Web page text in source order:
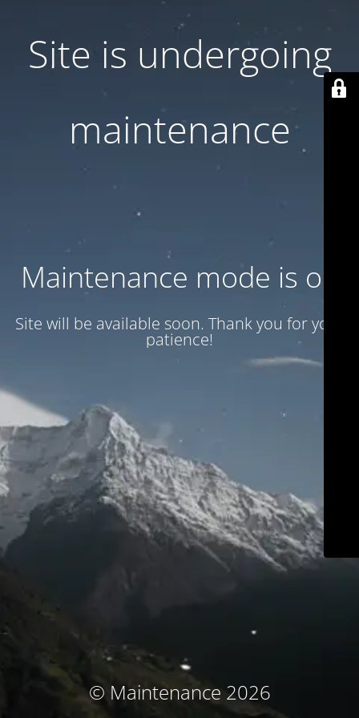
Site is undergoing
maintenance
Maintenance mode is on
Site will be available soon. Thank you for your
patience!
© Maintenance 2026